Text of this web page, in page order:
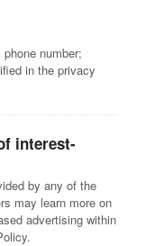
number;
in the privacy
interest-
by any of the
may learn more on
advertising within